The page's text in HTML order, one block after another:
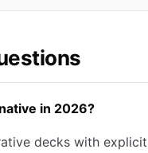
in 2026?
decks with